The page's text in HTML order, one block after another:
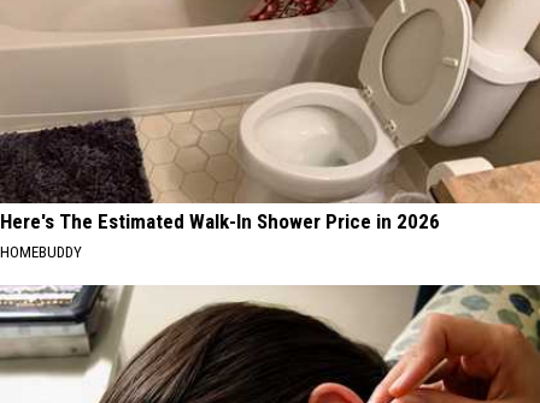
Here's The Estimated Walk-In Shower Price in 2026
HOMEBUDDY